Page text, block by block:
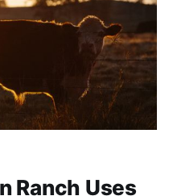
Ranch Uses